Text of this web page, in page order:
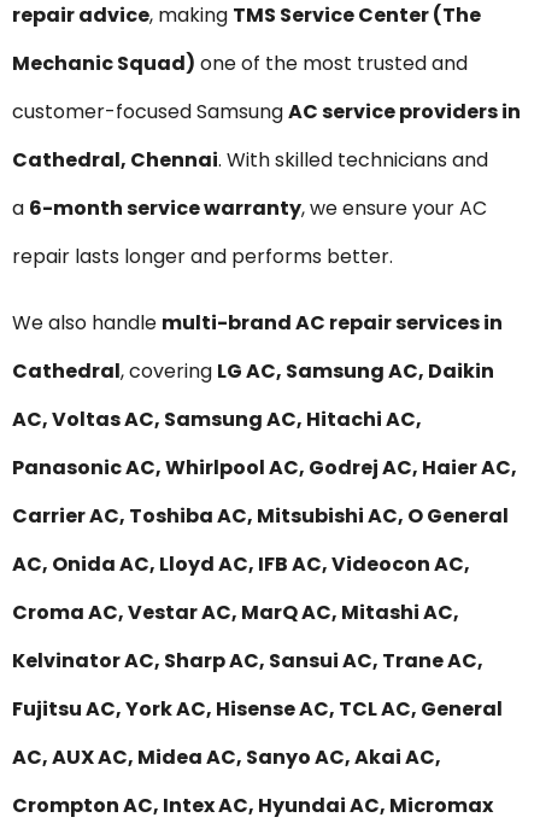
repair advice, making TMS Service Center (The
Mechanic Squad) one of the most trusted and
customer-focused SamsungAC service providers in
Cathedral, Chennai. With skilled technicians and
a 6-month service warranty, we ensure your AC
repair lasts longer and performs better.
We also handle multi-brand AC repair services in
Cathedral, covering LG AC, Samsung AC, Daikin
AC, Voltas AC, Samsung AC, Hitachi AC,
Panasonic AC, Whirlpool AC, Godrej AC, Haier AC,
Carrier AC, Toshiba AC, Mitsubishi AC, O General
AC, Onida AC, Lloyd AC, IFB AC, Videocon AC,
Croma AC, Vestar AC, MarQ AC, Mitashi AC,
Kelvinator AC, Sharp AC, Sansui AC, Trane AC,
Fujitsu AC, York AC, Hisense AC, TCL AC, General
AC, AUX AC, Midea AC, Sanyo AC, Akai AC,
Crompton AC, Intex AC, Hyundai AC, Micromax